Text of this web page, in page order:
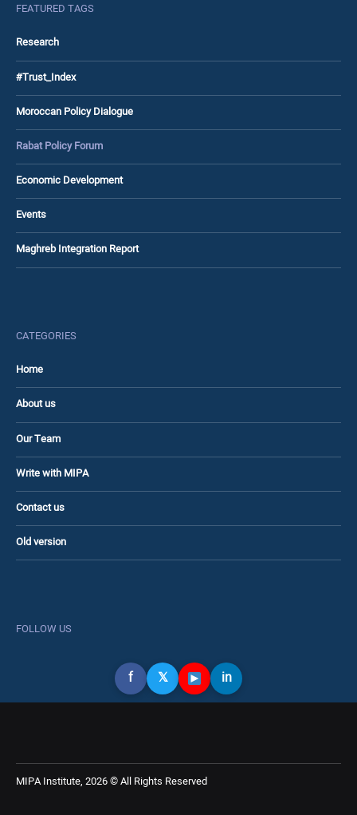
FEATURED TAGS
Research
#Trust_Index
Moroccan Policy Dialogue
Rabat Policy Forum
Economic Development
Events
Maghreb Integration Report
CATEGORIES
Home
About us
Our Team
Write with MIPA
Contact us
Old version
FOLLOW US
f 𝕏 in
MIPA Institute, 2026 © All Rights Reserved